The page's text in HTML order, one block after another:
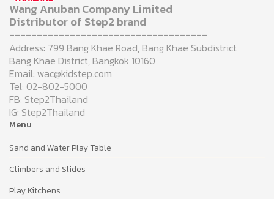
Wang Anuban Company Limited
Distributor of Step2 brand
------------------------------------
Address: 799 Bang Khae Road, Bang Khae Subdistrict
Bang Khae District, Bangkok 10160
Email: wac@kidstep.com
Tel: 02-802-5000
FB: Step2Thailand
IG: Step2Thailand
Menu
Sand and Water Play Table
Climbers and Slides
Play Kitchens